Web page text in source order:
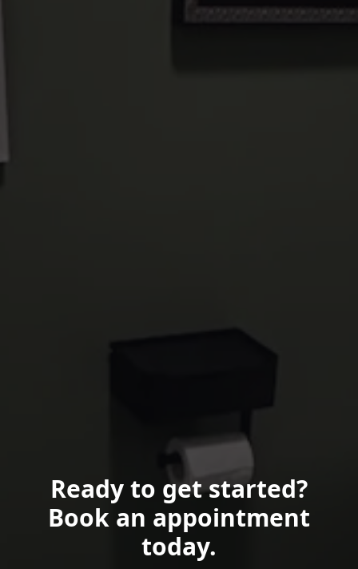
Ready to get started?
Book an appointment
today.